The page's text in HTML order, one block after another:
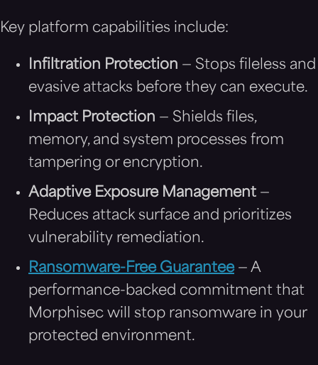
Key platform capabilities include:
Infiltration Protection — Stops fileless and
evasive attacks before they can execute.
Impact Protection — Shields files,
memory, and system processes from
tampering or encryption.
Adaptive Exposure Management —
Reduces attack surface and prioritizes
vulnerability remediation.
Ransomware-Free Guarantee— A
performance-backed commitment that
Morphisec will stop ransomware in your
protected environment.